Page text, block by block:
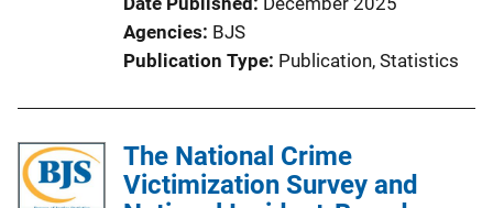
Agencies BJS
Publication Type Publication, Statistics
The National Crime
Victimization Survey and